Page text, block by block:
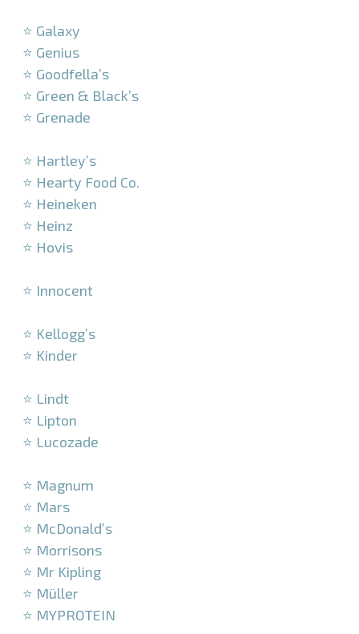
⭐ Galaxy
⭐ Genius
⭐ Goodfella’s
⭐ Green & Black’s
⭐ Grenade
⭐ Hartley’s
⭐ Hearty Food Co.
⭐ Heineken
⭐ Heinz
⭐ Hovis
⭐ Innocent
⭐ Kellogg’s
⭐ Kinder
⭐ Lindt
⭐ Lipton
⭐ Lucozade
⭐ Magnum
⭐ Mars
⭐ McDonald’s
⭐ Morrisons
⭐ Mr Kipling
⭐ Müller
⭐ MYPROTEIN